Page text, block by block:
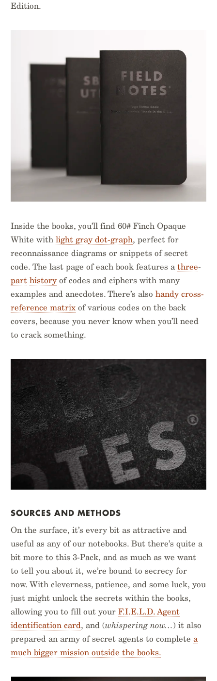
Edition.
Inside the books, you’ll find 60# Finch Opaque
White withlight gray dot-graph, perfect for
reconnaissance diagrams or snippets of secret
code. The last page of each book features athree-
part history of codes and ciphers with many
examples and anecdotes. There’s alsohandy cross-
reference matrix of various codes on the back
covers, because you never know when you’ll need
to crack something.
SOURCES AND METHODS
On the surface, it’s every bit as attractive and
useful as any of our notebooks. But there’s quite a
bit more to this 3-Pack, and as much as we want
to tell you about it, we’re bound to secrecy for
now. With cleverness, patience, and some luck, you
just might unlock the secrets within the books,
allowing you to fill out yourF.I.E.L.D. Agent
identification card, and (whispering now…) it also
prepared an army of secret agents to completea
much bigger mission outside the books.